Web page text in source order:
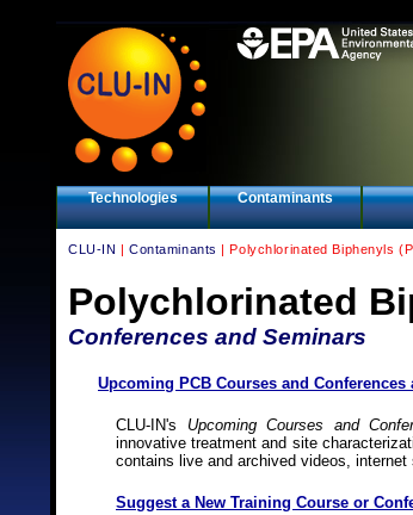
Technologies Contaminants
CLU-IN |Contaminants | Polychlorinated Biphenyls
Polychlorinated
Conferences and Seminars
Upcoming PCB Courses and
CLU-IN's Upcoming Courses and
innovative treatment and site
contains live and archived videos,
Suggest a New Training Course or